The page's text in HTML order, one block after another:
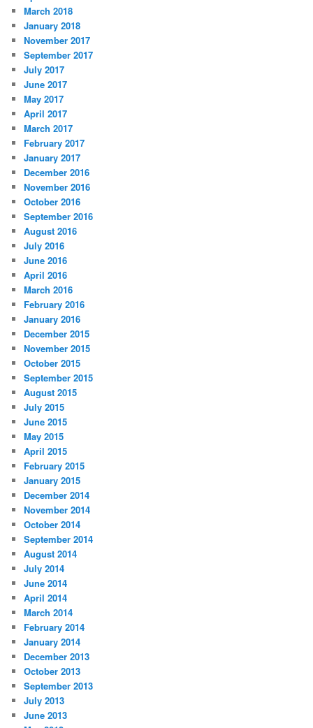
March 2018
January 2018
November 2017
September 2017
July 2017
June 2017
May 2017
April 2017
March 2017
February 2017
January 2017
December 2016
November 2016
October 2016
September 2016
August 2016
July 2016
June 2016
April 2016
March 2016
February 2016
January 2016
December 2015
November 2015
October 2015
September 2015
August 2015
July 2015
June 2015
May 2015
April 2015
February 2015
January 2015
December 2014
November 2014
October 2014
September 2014
August 2014
July 2014
June 2014
April 2014
March 2014
February 2014
January 2014
December 2013
October 2013
September 2013
July 2013
June 2013